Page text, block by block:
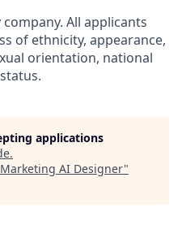
All applicants
of ethnicity, appearance,
orientation, national
applications
.
Marketing AI Designer"